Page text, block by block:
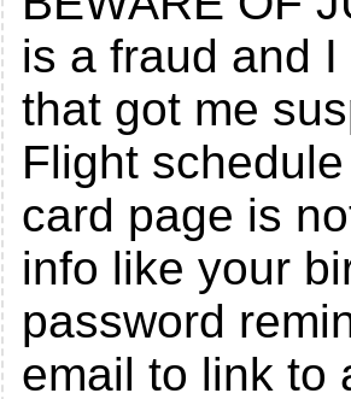
is a fraud and
that got me
Flight
card page is
info like your
password
email to link to